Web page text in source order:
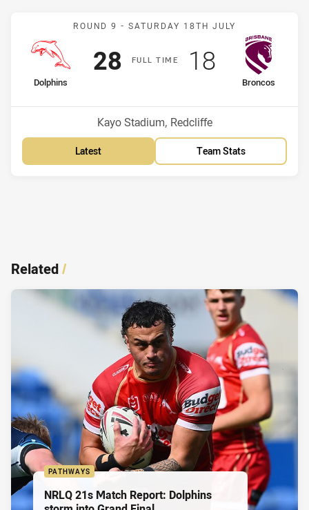
Match: Dolphins v
ROUND 9 - SATURDAY 18TH JULY
FULLT IME
home Team
Dolphins
Scored
28points
away Team
Broncos
Scored
18points
Venue:
Kayo Stadium, Redcliffe
Latest Team Stats
Related/
PATHWAYS
NRLQ 21s Match Report: Dolphins